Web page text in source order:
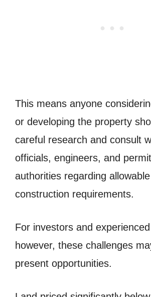
This means anyone
or developing the property
careful research and consult
officials, engineers, and
authorities regarding
construction requirements.
For investors and
however, these challenges
present opportunities.